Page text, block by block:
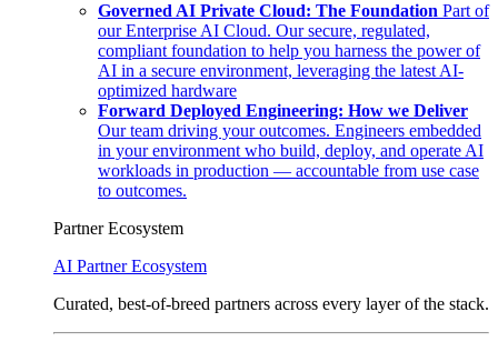
Governed AI Private Cloud: The Foundation Part of
our Enterprise AI Cloud. Our secure, regulated,
compliant foundation to help you harness the power of
AI in a secure environment, leveraging the latest AI-
optimized hardware
Forward Deployed Engineering: How we Deliver
Our team driving your outcomes. Engineers embedded
in your environment who build, deploy, and operate AI
workloads in production — accountable from use case
to outcomes.
Partner Ecosystem
AI Partner Ecosystem
Curated, best-of-breed partners across every layer of the stack.